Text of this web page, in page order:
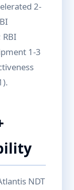
2-
1-3
NDT